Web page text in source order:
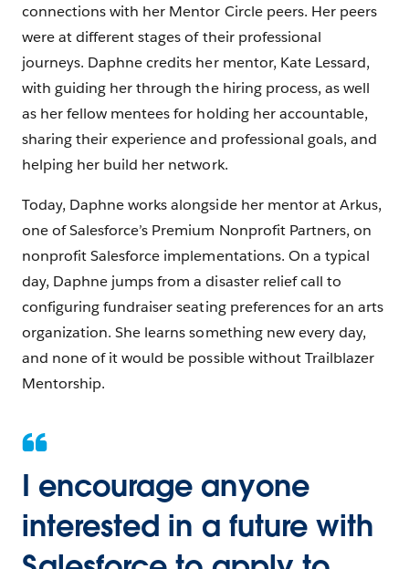
connections with her Mentor Circle peers. Her peers
were at different stages of their professional
journeys. Daphne credits her mentor, Kate Lessard,
with guiding her through the hiring process, as well
as her fellow mentees for holding her accountable,
sharing their experience and professional goals, and
helping her build her network.
Today, Daphne works alongside her mentor at Arkus,
one of Salesforce’s Premium Nonprofit Partners, on
nonprofit Salesforce implementations. On a typical
day, Daphne jumps from a disaster relief call to
configuring fundraiser seating preferences for an arts
organization. She learns something new every day,
and none of it would be possible without Trailblazer
Mentorship.
I encourage anyone
interested in a future with